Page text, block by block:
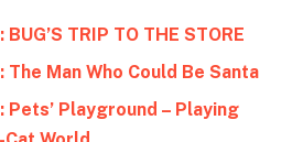
TRIP TO THE STORE
Man Who Could Be Santa
Playground – Playing